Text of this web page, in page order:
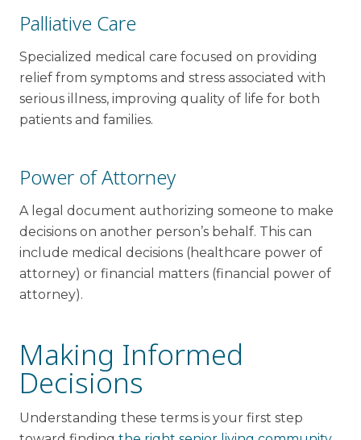
Palliative Care
Specialized medical care focused on providing
relief from symptoms and stress associated with
serious illness, improving quality of life for both
patients and families.
Power of Attorney
A legal document authorizing someone to make
decisions on another person’s behalf. This can
include medical decisions (healthcare power of
attorney) or financial matters (financial power of
attorney).
Making Informed
Decisions
Understanding these terms is your first step